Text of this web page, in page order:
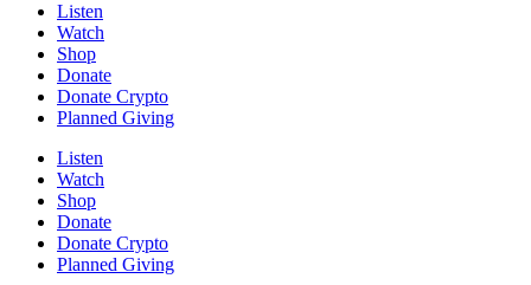
Listen
Watch
Shop
Donate
Donate Crypto
Planned Giving
Listen
Watch
Shop
Donate
Donate Crypto
Planned Giving